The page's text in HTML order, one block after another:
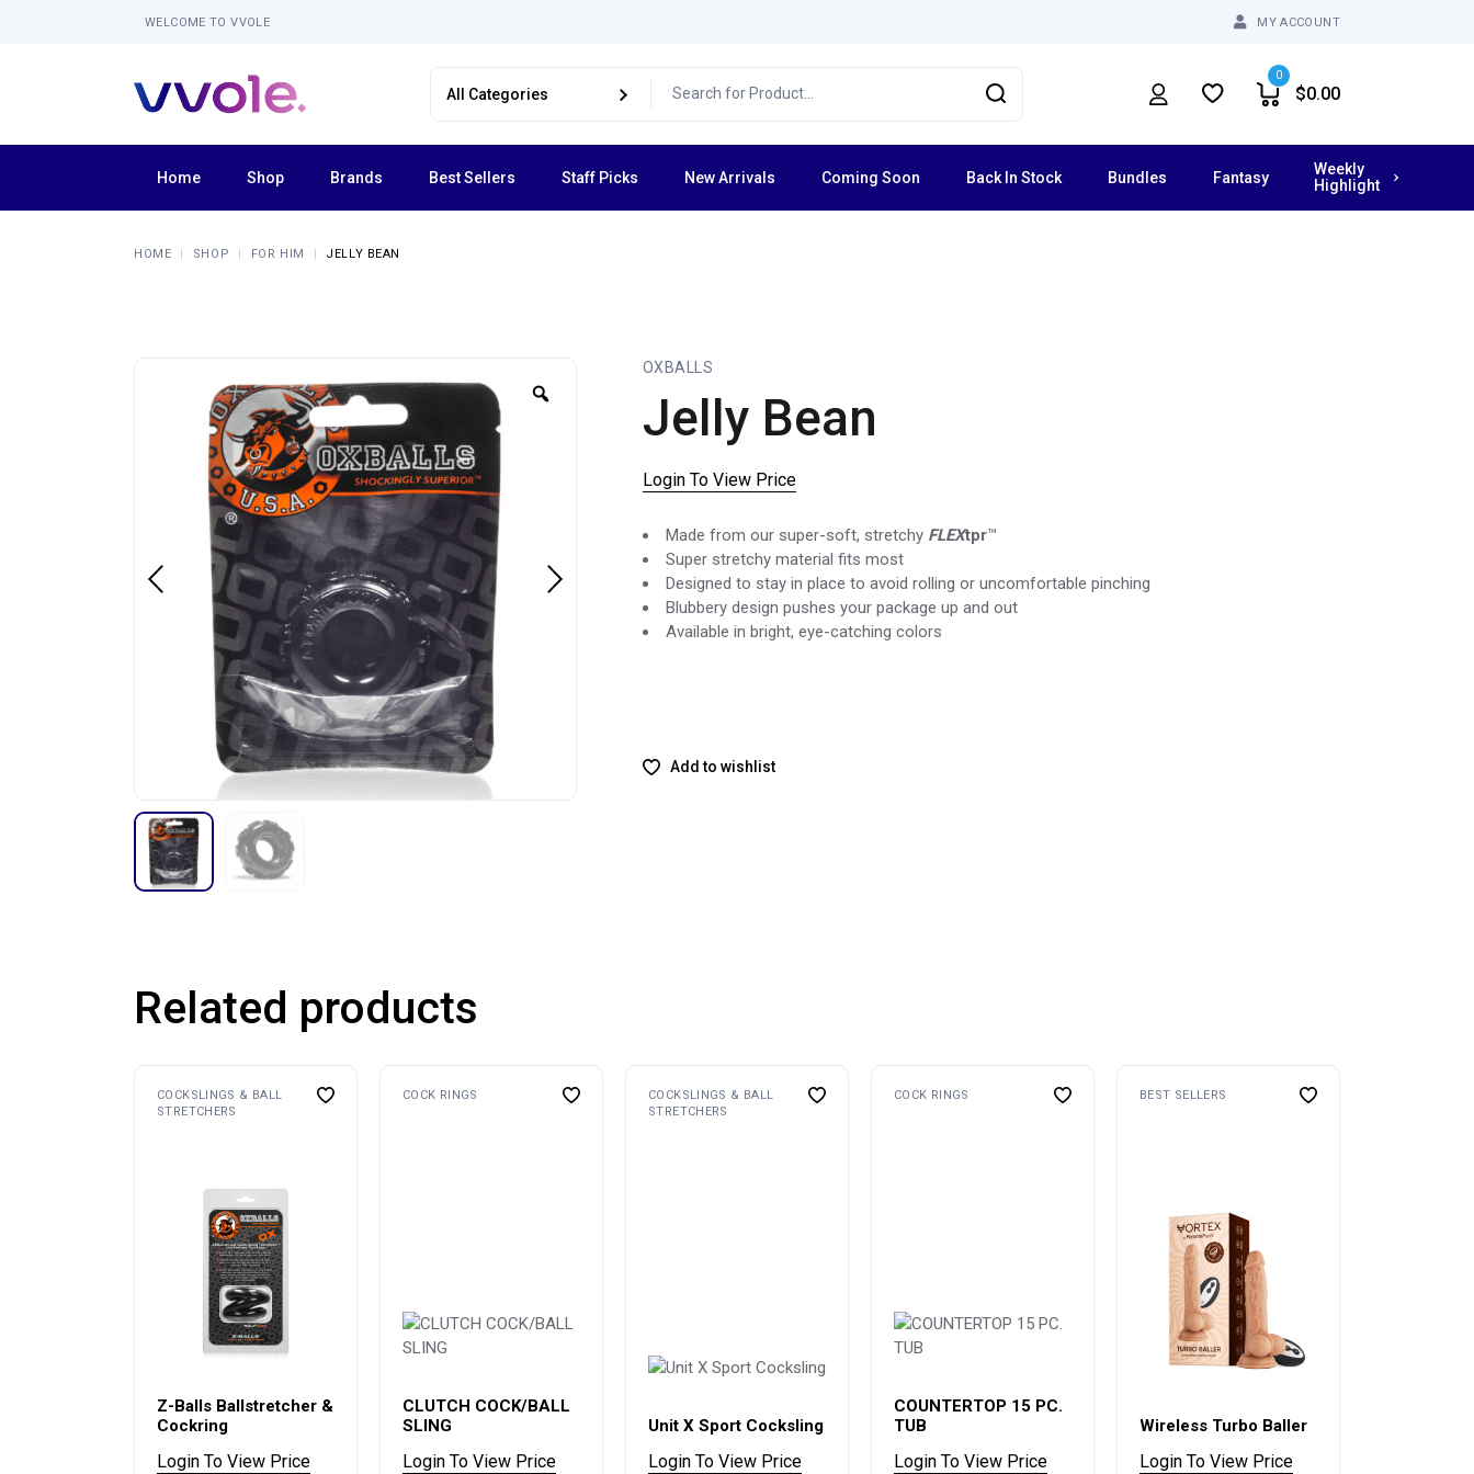
WELCOME TO VVOLE MY ACCOUNT
0
$0.00
Home Shop Brands
Shaft
Explore All Brands
Best Sellers Staff Picks New Arrivals Coming Soon Back In Stock Bundles Fantasy
Weekly
Highlight
HOME SHOP FOR HIM JELLY BEAN
OXBALLS
Jelly Bean
Login To View Price
Made from our super-soft, stretchy FLEXtpr™
Super stretchy material fits most
Designed to stay in place to avoid rolling or uncomfortable pinching
Blubbery design pushes your package up and out
Available in bright, eye-catching colors
Add to wishlist
Related products
COCKSLINGS & BALL
STRETCHERS
Z-Balls Ballstretcher &
Cockring
Login To View Price
COCK RINGS
CLUTCH COCK/BALL
SLING
Login To View Price
COCKSLINGS & BALL
STRETCHERS
Unit X Sport Cocksling
Login To View Price
COCK RINGS
COUNTERTOP 15 PC.
TUB
Login To View Price
BEST SELLERS
Wireless Turbo Baller
Login To View Price